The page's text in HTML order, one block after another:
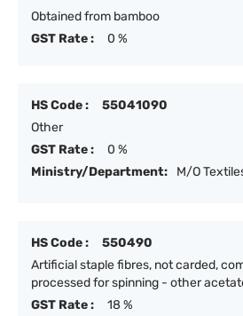
Obtained from bamboo
GST Rate :
0 %
HS Code :
55041090
Other
GST Rate :
0 %
Ministry/Department:
M/O
HS Code :
550490
Artificial staple fibres, not carded,
processed for spinning - other
GST Rate :
18 %